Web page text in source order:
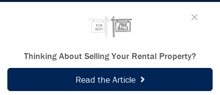
Thinking About Selling Your Rental Property?
Read the Article